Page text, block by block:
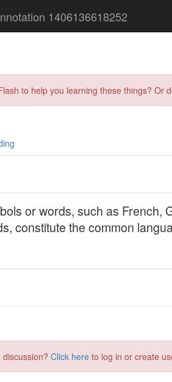
1406136618252
to help you learning these things?
Click here to log in or create